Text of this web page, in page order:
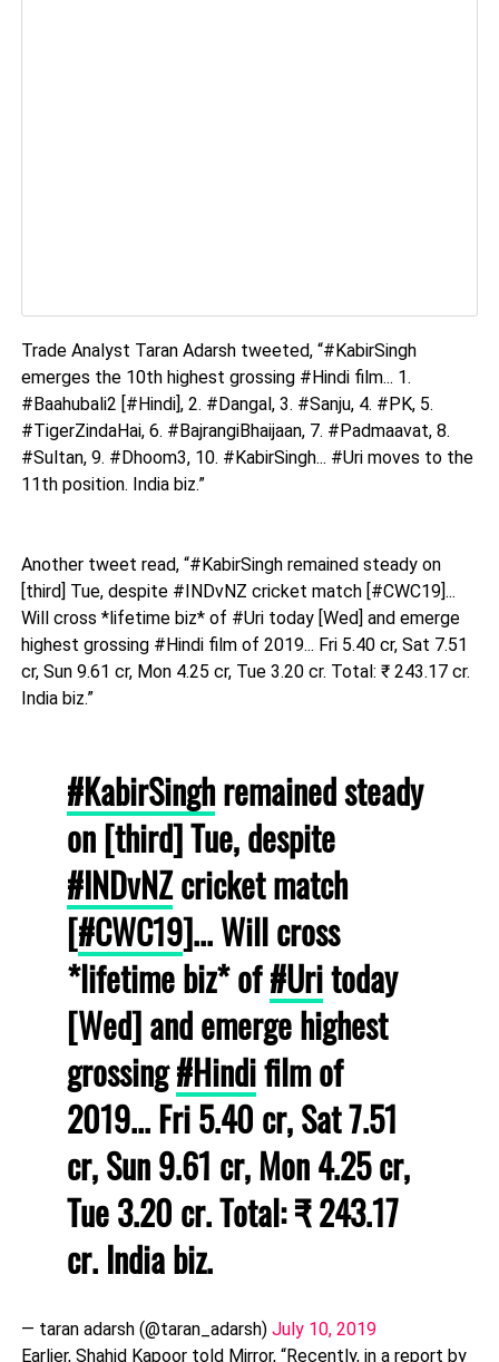
Trade Analyst Taran Adarsh tweeted, “#KabirSingh
emerges the 10th highest grossing #Hindi film... 1.
#Baahubali2 [#Hindi], 2. #Dangal, 3. #Sanju, 4. #PK, 5.
#TigerZindaHai, 6. #BajrangiBhaijaan, 7. #Padmaavat, 8.
#Sultan, 9. #Dhoom3, 10. #KabirSingh... #Uri moves to the
11th position. India biz.”
Another tweet read, “#KabirSingh remained steady on
[third] Tue, despite #INDvNZ cricket match [#CWC19]...
Will cross *lifetime biz* of #Uri today [Wed] and emerge
highest grossing #Hindi film of 2019... Fri 5.40 cr, Sat 7.51
cr, Sun 9.61 cr, Mon 4.25 cr, Tue 3.20 cr. Total: ₹ 243.17 cr.
India biz.”
#KabirSinghremained steady
on [third] Tue, despite
#INDvNZcricket match
[#CWC19]... Will cross
*lifetime biz* of#Uritoday
[Wed] and emerge highest
grossing#Hindifilm of
2019... Fri 5.40 cr, Sat 7.51
cr, Sun 9.61 cr, Mon 4.25 cr,
Tue 3.20 cr. Total: ₹ 243.17
cr. India biz.
— taran adarsh (@taran_adarsh) July 10, 2019
Earlier, Shahid Kapoor told Mirror, “Recently, in a report by